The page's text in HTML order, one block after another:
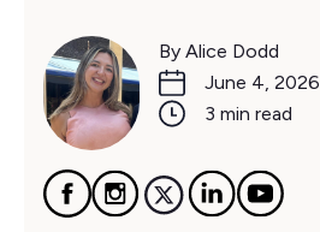
By Alice Dodd
June 4, 2026
3 min read